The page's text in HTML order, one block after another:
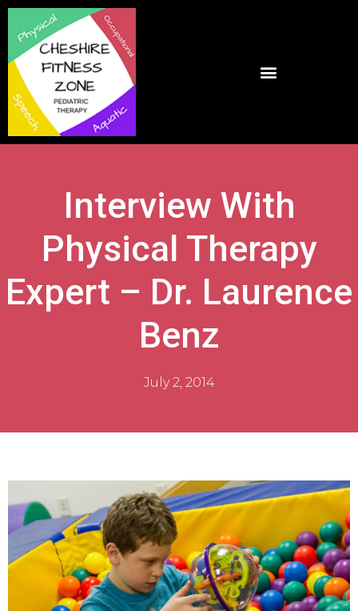
Interview With
Physical Therapy
Expert – Dr. Laurence
Benz
July 2, 2014